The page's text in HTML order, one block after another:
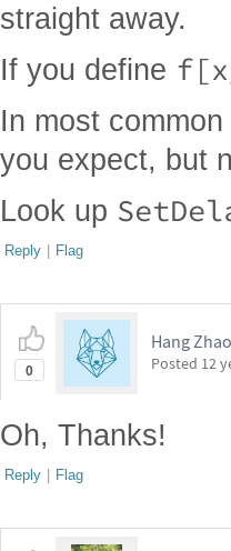
straight away.
If you define
In most
you expect, but
Look up
Reply | Flag
0
Hang Zhao
Posted 12
Oh, Thanks!
Reply | Flag